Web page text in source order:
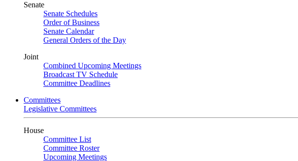
Senate
Senate Schedules
Order of Business
Senate Calendar
General Orders of the Day
Joint
Combined Upcoming Meetings
Broadcast TV Schedule
Committee Deadlines
Committees
Legislative Committees
House
Committee List
Committee Roster
Upcoming Meetings